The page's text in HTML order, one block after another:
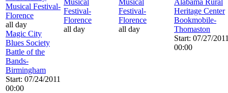
Musical Festival-
Florence
all day
Magic City
Blues Society
Battle of the
Bands-
Birmingham
Start: 07/24/2011
00:00
Festival-
Florence
all day
Festival-
Florence
all day
Heritage Center
Bookmobile-
Thomaston
Start: 07/27/
00:00